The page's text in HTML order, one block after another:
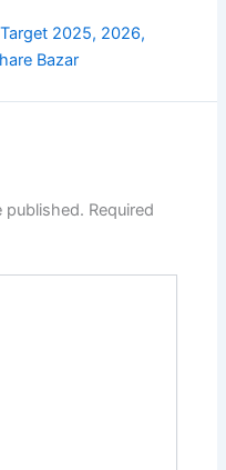
2025, 2026,
Bazar
published. Required